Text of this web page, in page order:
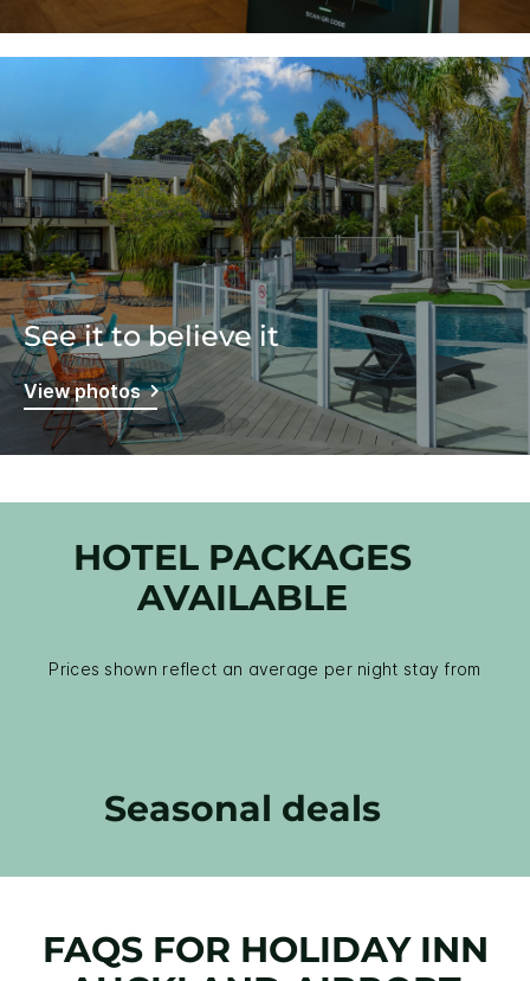
See it to believe it
View photos
HOTEL PACKAGES
AVAILABLE
Prices shown reflect an average per night stay from
Seasonal deals
FAQS FOR HOLIDAY INN